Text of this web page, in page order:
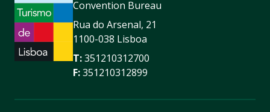
Convention Bureau
Rua do Arsenal, 21
1100-038 Lisboa
T:351210312700
F:351210312899